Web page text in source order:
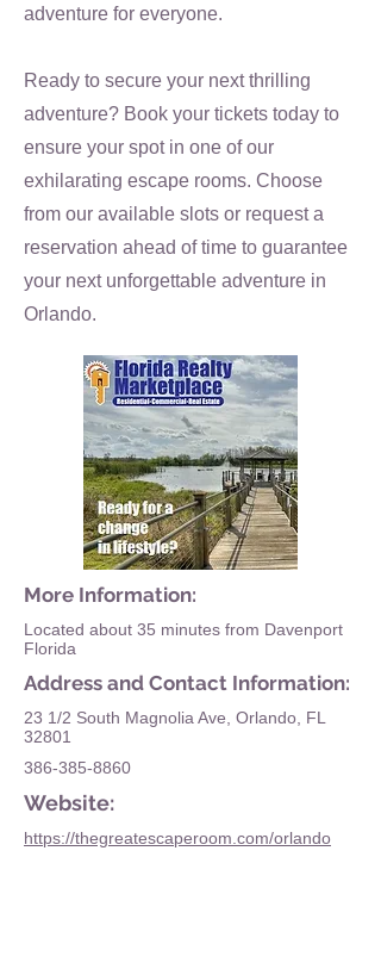
adventure for everyone.
Ready to secure your next thrilling
adventure? Book your tickets today to
ensure your spot in one of our
exhilarating escape rooms. Choose
from our available slots or request a
reservation ahead of time to guarantee
your next unforgettable adventure in
Orlando.
More Information:
Located about 35 minutes from Davenport
Florida
Address and Contact Information:
23 1/2 South Magnolia Ave, Orlando, FL
32801
386-385-8860
Website:
https://thegreatescaperoom.com/orlando